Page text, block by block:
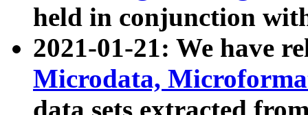
held in conjunction
2021-01-21: We have
Microdata,